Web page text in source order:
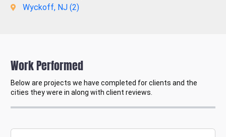
Wyckoff, NJ (2)
Work Performed
Below are projects we have completed for clients and the
cities they were in along with client reviews.